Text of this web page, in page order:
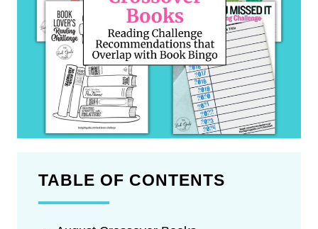
TABLE OF CONTENTS